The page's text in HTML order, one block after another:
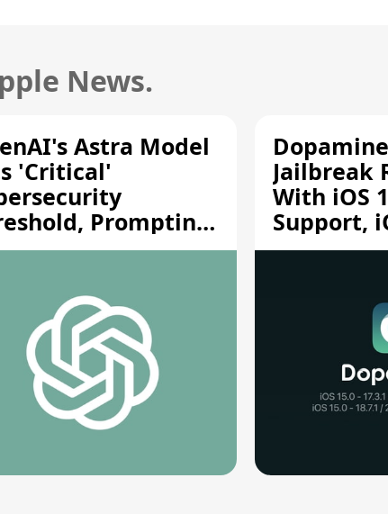
News.
Astra Model
'Critical'
Prompting
Pause
Jailbreak
With iOS
Support,
A12/A13